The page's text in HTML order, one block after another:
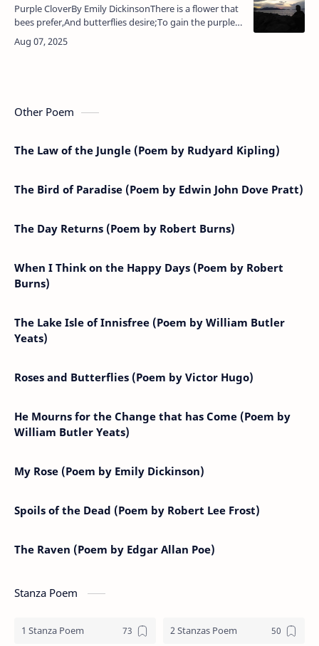
Purple CloverBy Emily DickinsonThere is a flower that
bees prefer,And butterflies desire;To gain the purple
democratThe humming-birds aspire.And whatsoever
insect pass,A honey…
Other Poem
The Law of the Jungle (Poem by Rudyard Kipling)
The Bird of Paradise (Poem by Edwin John Dove Pratt)
The Day Returns (Poem by Robert Burns)
When I Think on the Happy Days (Poem by Robert
Burns)
The Lake Isle of Innisfree (Poem by William Butler
Yeats)
Roses and Butterflies (Poem by Victor Hugo)
He Mourns for the Change that has Come (Poem by
William Butler Yeats)
My Rose (Poem by Emily Dickinson)
Spoils of the Dead (Poem by Robert Lee Frost)
The Raven (Poem by Edgar Allan Poe)
Stanza Poem
1 Stanza Poem 2 Stanzas Poem